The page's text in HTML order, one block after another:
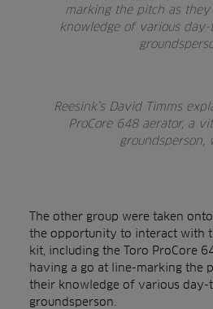
marking the pitch as
knowledge of various
Reesink’s David Timms
ProCore 648 aerator, a
groundsperson,
The other group were taken
the opportunity to interact with
kit, including the Toro ProCore
having a go at line-marking the
their knowledge of various day-
groundsperson.